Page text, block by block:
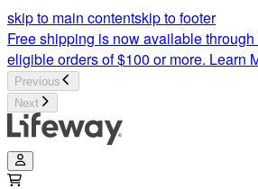
skip to main contentskip to footer
Free shipping is now available
eligible orders of $100 or more. Learn
Previous
Next